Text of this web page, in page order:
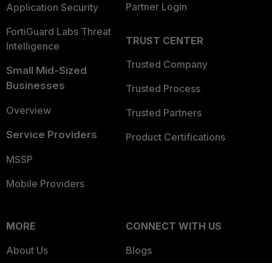
Application Security
FortiGuard Labs Threat
Intelligence
Small Mid-Sized
Businesses
Overview
Service Providers
MSSP
Mobile Providers
Partner Login
TRUST CENTER
Trusted Company
Trusted Process
Trusted Partners
Product Certifications
MORE
About Us
CONNECT WITH US
Blogs